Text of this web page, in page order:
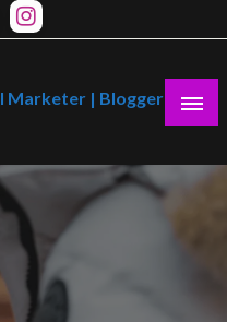
Marketer | Blogger